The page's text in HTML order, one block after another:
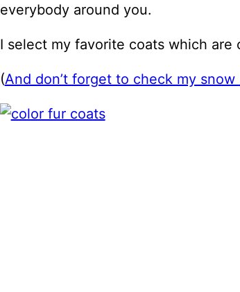
everybody around you.
I select my favorite coats which are
(And don’t forget to check my